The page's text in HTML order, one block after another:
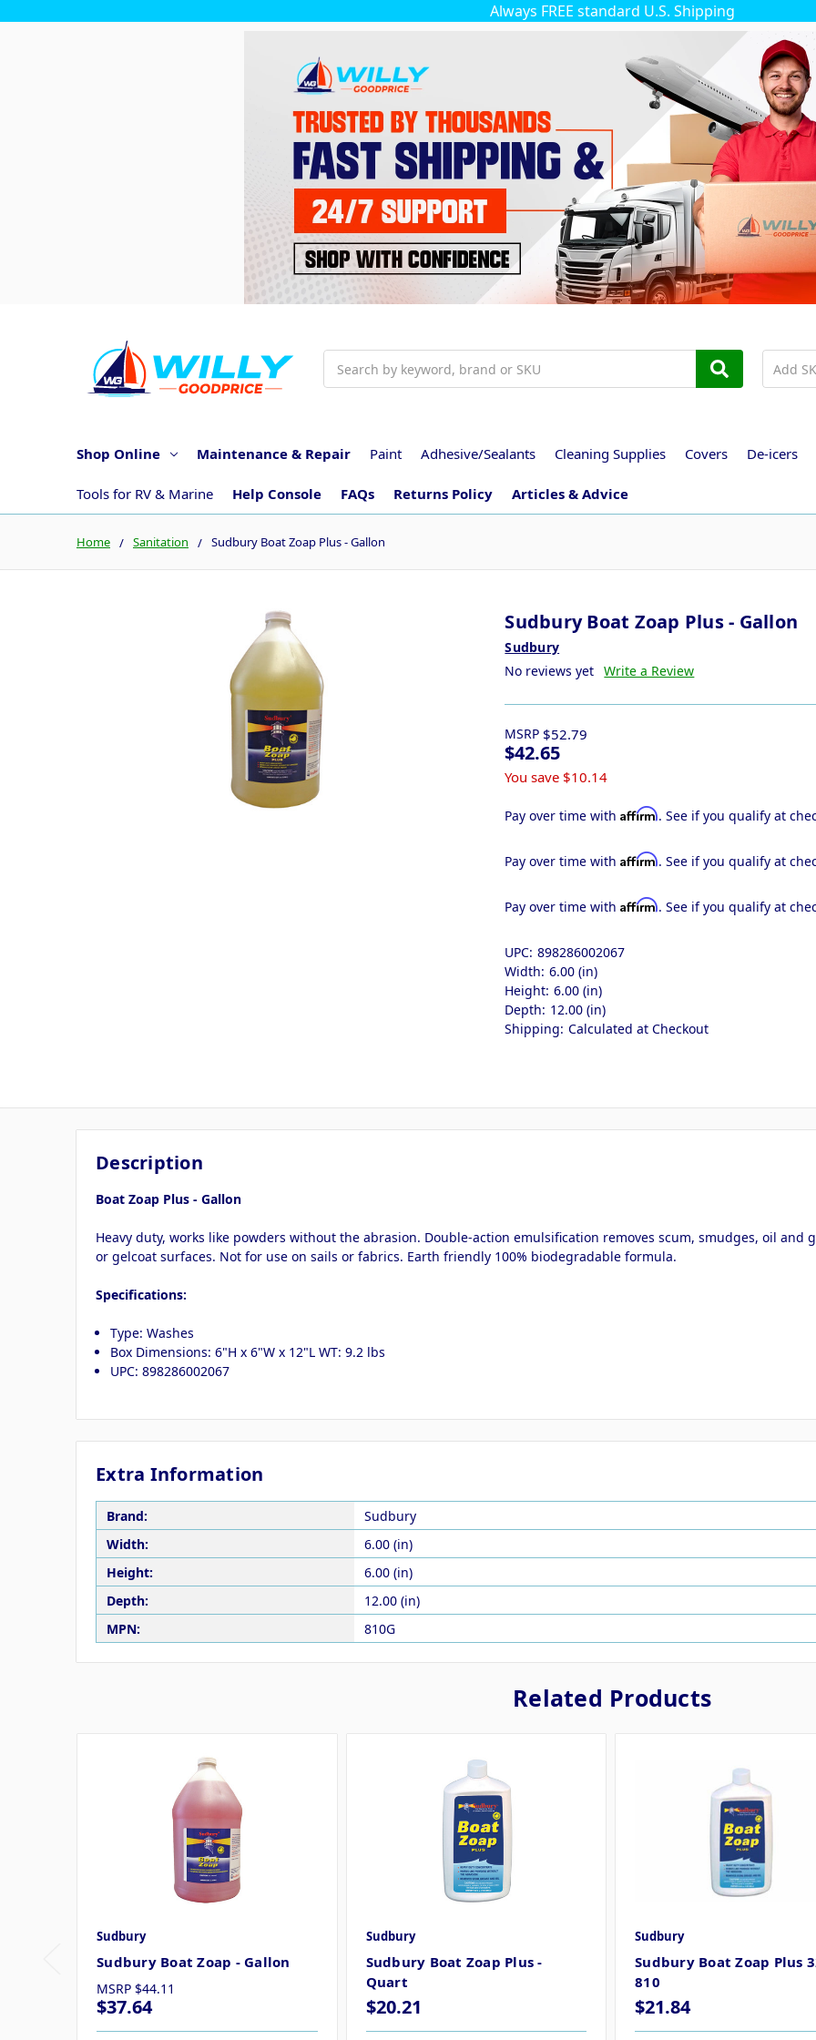
Always FREE standard U.S. Shipping
Shop Online Maintenance & Repair Paint Adhesive/Sealants Cleaning Supplies Covers De-icers
Tools for RV & Marine Help Console FAQs Returns Policy Articles & Advice
Home Sanitation Sudbury Boat Zoap Plus - Gallon
Sudbury Boat Zoap Plus - Gallon
Sudbury
No reviews yet Write a Review
MSRP $52.79
$42.65
You save $10.14
Pay over time withAffirm. See if you qualify at
Pay over time withAffirm. See if you qualify at
Pay over time withAffirm. See if you qualify at
UPC: 898286002067
Width: 6.00 (in)
Height: 6.00 (in)
Depth: 12.00 (in)
Shipping: Calculated at Checkout
Description
Boat Zoap Plus - Gallon
Heavy duty, works like powders without the abrasion. Double-action emulsification removes scum, smudges, oil
or gelcoat surfaces. Not for use on sails or fabrics. Earth friendly 100% biodegradable formula.
Specifications:
Type: Washes
Box Dimensions: 6"H x 6"W x 12"L WT: 9.2 lbs
UPC: 898286002067
Extra Information
Brand:
Sudbury
Width:
6.00 (in)
Height:
6.00 (in)
Depth:
12.00 (in)
MPN:
810G
Related Products
Sudbury
Sudbury Boat Zoap - Gallon
MSRP $44.11
$37.64
Sudbury
Sudbury Boat Zoap Plus -
Quart
$20.21
Sudbury
Sudbury Boat Zoap Plus
810
$21.84